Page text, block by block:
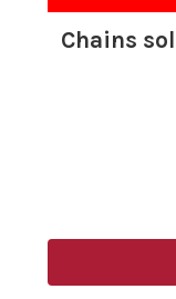
Chains